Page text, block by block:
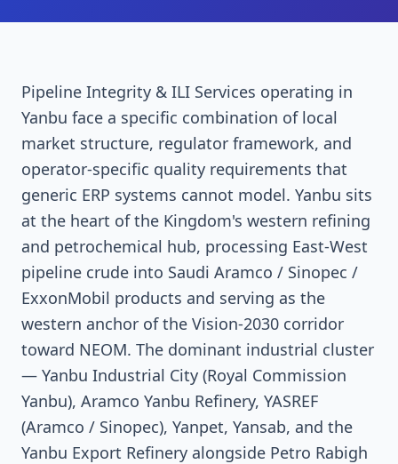
Pipeline Integrity & ILI Services operating in
Yanbu face a specific combination of local
market structure, regulator framework, and
operator-specific quality requirements that
generic ERP systems cannot model. Yanbu sits
at the heart of the Kingdom's western refining
and petrochemical hub, processing East-West
pipeline crude into Saudi Aramco / Sinopec /
ExxonMobil products and serving as the
western anchor of the Vision-2030 corridor
toward NEOM. The dominant industrial cluster
— Yanbu Industrial City (Royal Commission
Yanbu), Aramco Yanbu Refinery, YASREF
(Aramco / Sinopec), Yanpet, Yansab, and the
Yanbu Export Refinery alongside Petro Rabigh